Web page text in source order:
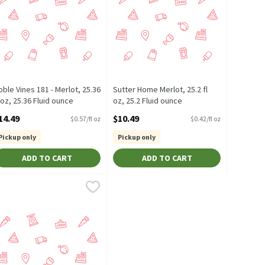
Vines 181 - Merlot, 25.36
25.36 Fluid ounce
$0.57/fl oz
only
ADD TO CART
Sutter Home Merlot, 25.2 fl
oz, 25.2 Fluid ounce
$10.49 $0.42/fl oz
Pickup only
ADD TO CART
Fluid ounce
$16.99
well-balanced, with an enticing toasty mocha oak and
Fluid ounce
Yellow Tail Merlot, 50.7 fl oz, 50.7 Fluid ounce
Southeastern Australia - Silky Smooth and Easy On The Palate.